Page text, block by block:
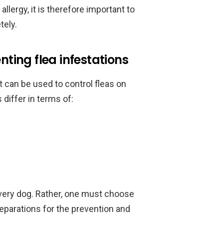
it is therefore important to
flea infestations
be used to control fleas on
differ in terms of:
dog. Rather, one must choose
for the prevention and